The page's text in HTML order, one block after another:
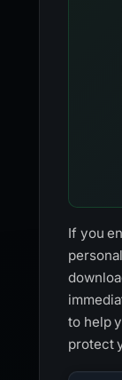
If you
to help
protect